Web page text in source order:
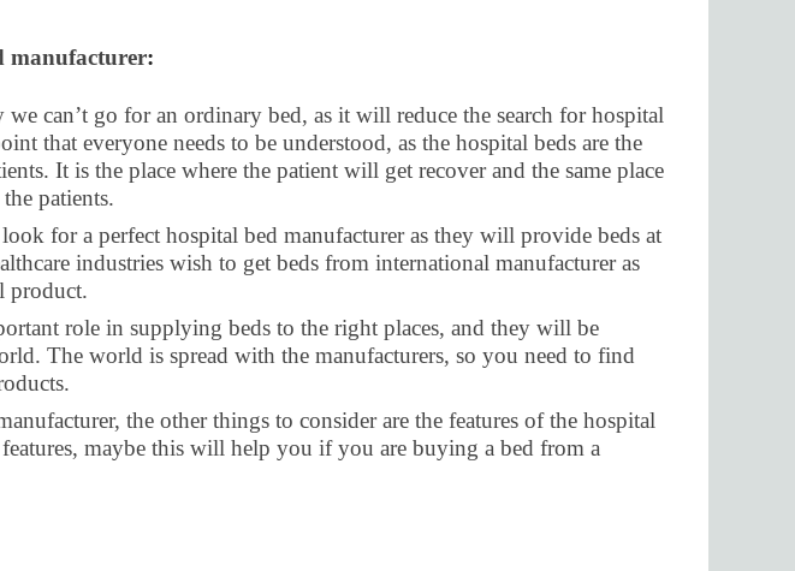
manufacturer:
can’t go for an ordinary bed, as it will reduce the search for hospital
that everyone needs to be understood, as the hospital beds are the
It is the place where the patient will get recover and the same place
patients.
for a perfect hospital bed manufacturer as they will provide beds at
industries wish to get beds from international manufacturer as
product.
role in supplying beds to the right places, and they will be
The world is spread with the manufacturers, so you need to find
the other things to consider are the features of the hospital
maybe this will help you if you are buying a bed from a